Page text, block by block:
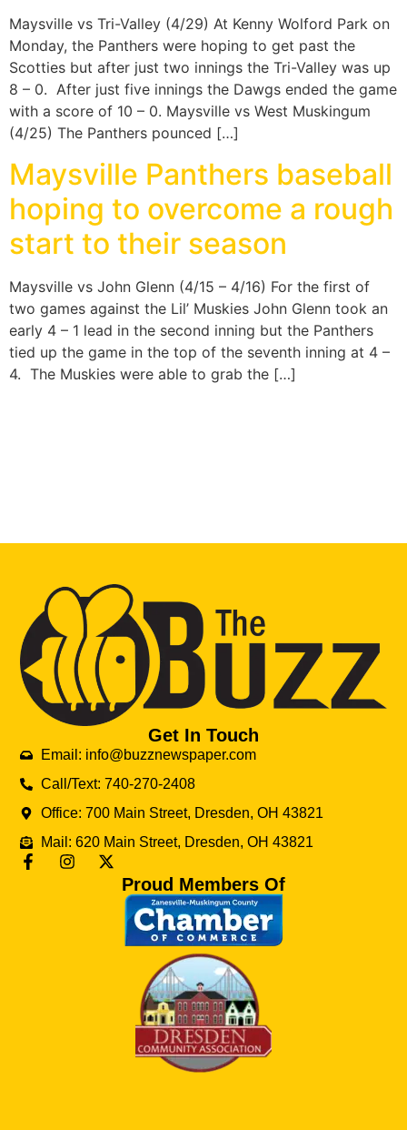
Maysville vs Tri-Valley (4/29) At Kenny Wolford Park on
Monday, the Panthers were hoping to get past the
Scotties but after just two innings the Tri-Valley was up
8 – 0. After just five innings the Dawgs ended the game
with a score of 10 – 0. Maysville vs West Muskingum
(4/25) The Panthers pounced […]
Maysville Panthers baseball
hoping to overcome a rough
start to their season
Maysville vs John Glenn (4/15 – 4/16) For the first of
two games against the Lil’ Muskies John Glenn took an
early 4 – 1 lead in the second inning but the Panthers
tied up the game in the top of the seventh inning at 4 –
4. The Muskies were able to grab the […]
Get In Touch
Email: info@buzznewspaper.com
Call/Text: 740-270-2408
Office: 700 Main Street, Dresden, OH 43821
Mail: 620 Main Street, Dresden, OH 43821
Proud Members Of